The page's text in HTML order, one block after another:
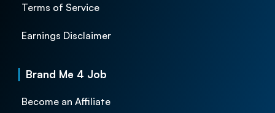
Terms of Service
Earnings Disclaimer
Brand Me 4 Job
Become an Affiliate